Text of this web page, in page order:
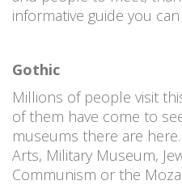
informative guide you
Gothic
Millions of people visit
of them have come to
museums there are
Arts, Military Museum,
Communism or the